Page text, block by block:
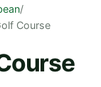
/
Course